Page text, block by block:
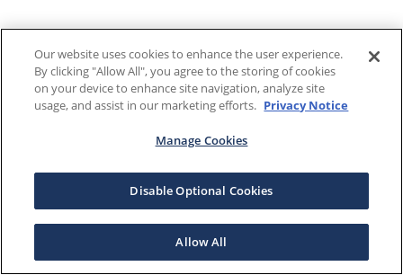
Our website uses cookies to enhance the user experience.
By clicking "Allow All", you agree to the storing of cookies
on your device to enhance site navigation, analyze site
usage, and assist in our marketing efforts. Privacy Notice
Manage Cookies
Disable Optional Cookies
Allow All